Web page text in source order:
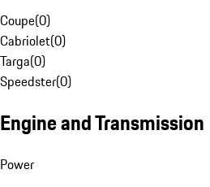
Coupe(0)
Cabriolet(0)
Targa(0)
Speedster(0)
Engine and Transmission
Power